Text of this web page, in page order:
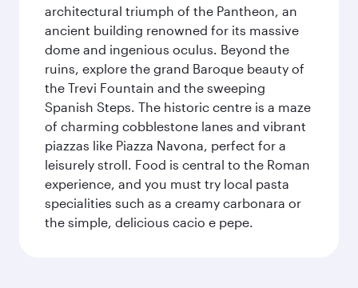
architectural triumph of the Pantheon, an
ancient building renowned for its massive
dome and ingenious oculus. Beyond the
ruins, explore the grand Baroque beauty of
the Trevi Fountain and the sweeping
Spanish Steps. The historic centre is a maze
of charming cobblestone lanes and vibrant
piazzas like Piazza Navona, perfect for a
leisurely stroll. Food is central to the Roman
experience, and you must try local pasta
specialities such as a creamy carbonara or
the simple, delicious cacio e pepe.